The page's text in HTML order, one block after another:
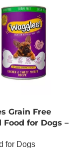
Grain Free
Food for Dogs –
for Dogs